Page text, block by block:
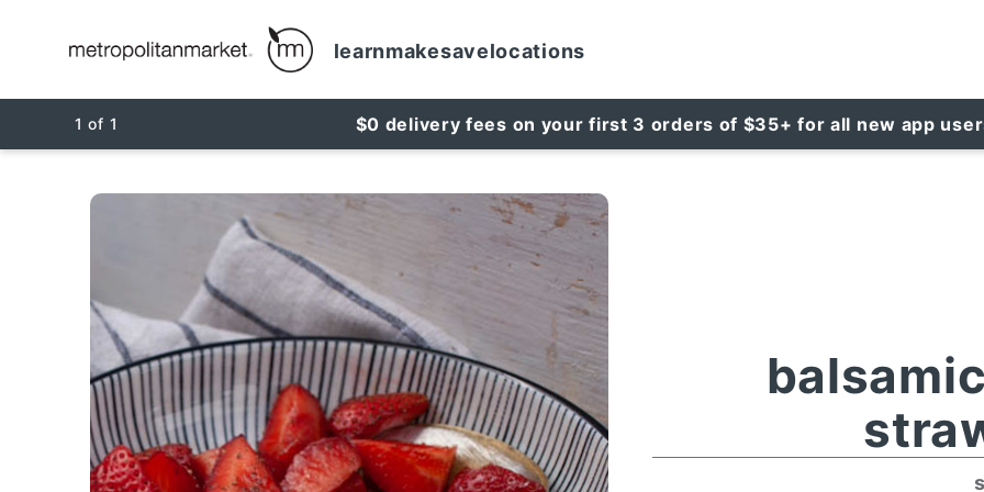
learnmakesavelocations
1 of 1 $0 delivery fees on your first 3 orders of $35+ for all new app